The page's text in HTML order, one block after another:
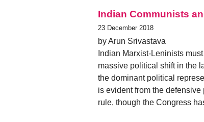
Indian Communists
23 December 2018
by Arun Srivastava
Indian Marxist-Leninists
massive political shift in the
the dominant political
is evident from the
rule, though the Congress